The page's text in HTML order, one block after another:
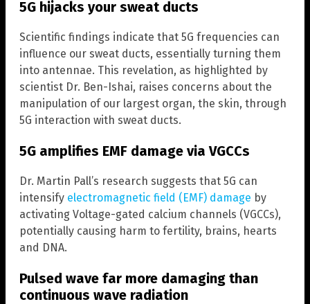
5G hijacks your sweat ducts
Scientific findings indicate that 5G frequencies can
influence our sweat ducts, essentially turning them
into antennae. This revelation, as highlighted by
scientist Dr. Ben-Ishai, raises concerns about the
manipulation of our largest organ, the skin, through
5G interaction with sweat ducts.
5G amplifies EMF damage via VGCCs
Dr. Martin Pall’s research suggests that 5G can
intensify electromagnetic field (EMF) damage by
activating Voltage-gated calcium channels (VGCCs),
potentially causing harm to fertility, brains, hearts
and DNA.
Pulsed wave far more damaging than
continuous wave radiation